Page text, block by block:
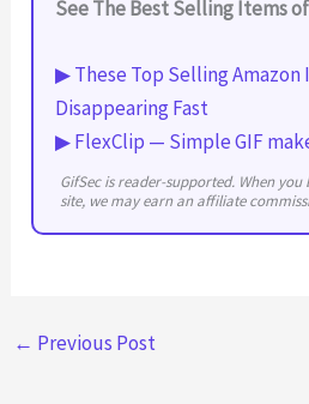
See The Best Selling Items of
▶ These Top Selling Amazon
Disappearing Fast
▶ FlexClip — Simple GIF
GifSec is reader-supported. When
site, we may earn an affiliate
← Previous Post